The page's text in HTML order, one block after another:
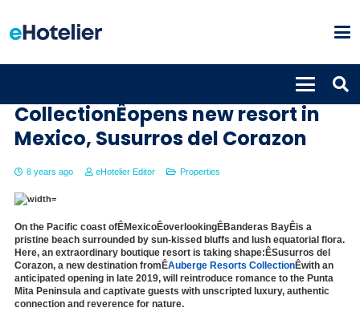
CollectionÊopens new resort in
Mexico, Susurros del Corazon
8 years ago eHotelier Editor Properties
On the Pacific coast ofÊMexicoÊoverlookingÊBanderas BayÊis a
pristine beach surrounded by sun-kissed bluffs and lush equatorial flora.
Here, an extraordinary boutique resort is taking shape:ÊSusurros del
Corazon, a new destination fromÊAuberge Resorts CollectionÊwith an
anticipated opening in late 2019, will reintroduce romance to the Punta
Mita Peninsula and captivate guests with unscripted luxury, authentic
connection and reverence for nature.